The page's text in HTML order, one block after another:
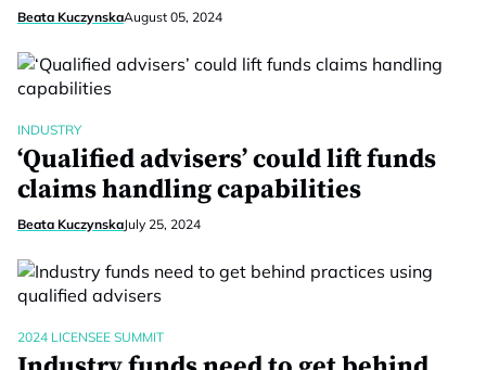
Beata KuczynskaAugust 05, 2024
INDUSTRY
‘Qualified advisers’ could lift funds
claims handling capabilities
Beata KuczynskaJuly 25, 2024
2024 LICENSEE SUMMIT